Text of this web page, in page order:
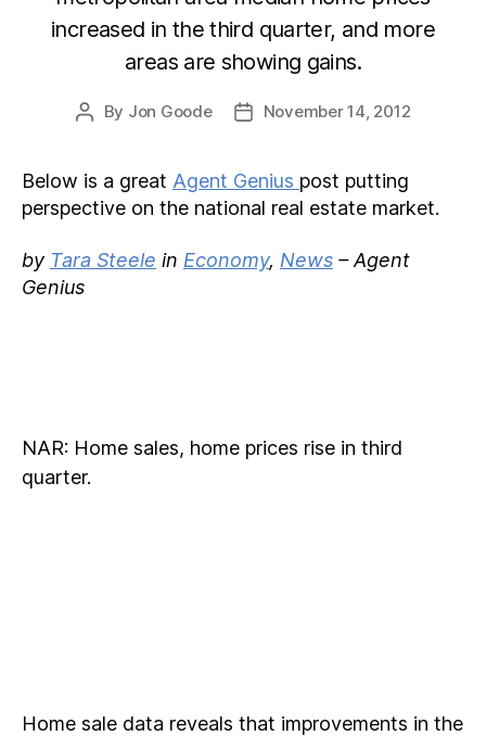
increased in the third quarter, and more
areas are showing gains.
Post
By Jon Goode
PostNovember 14, 2012
Below is a great Agent Genius post putting
perspective on the national real estate market.
by Tara Steele in Economy, News – Agent
Genius
NAR: Home sales, home prices rise in third
quarter.
Home sale data reveals that improvements in the